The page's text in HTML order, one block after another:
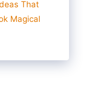
That
Magical